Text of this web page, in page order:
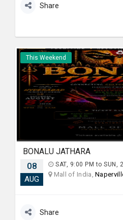
Share
This Weekend
BONALU JATHARA
08
AUG
SAT, 9:00 PM to SUN,
Mall of India,
Share